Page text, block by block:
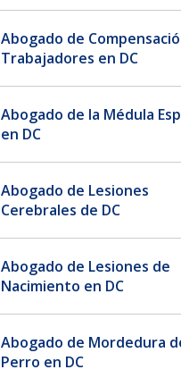
Abogado de
Trabajadores en DC
Abogado de la Médula
en DC
Abogado de Lesiones
Cerebrales de DC
Abogado de Lesiones de
Nacimiento en DC
Abogado de Mordedura
Perro en DC